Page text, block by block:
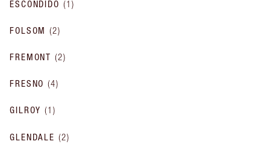
ESCONDIDO (1 )
FOLSOM (2)
FREMONT (2)
FRESNO (4)
GILROY (1)
GLENDALE (2)